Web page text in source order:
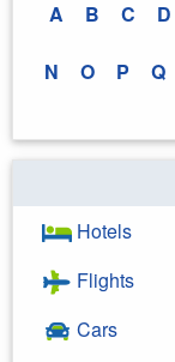
A B C D
N O P Q
Hotels
Flights
Cars